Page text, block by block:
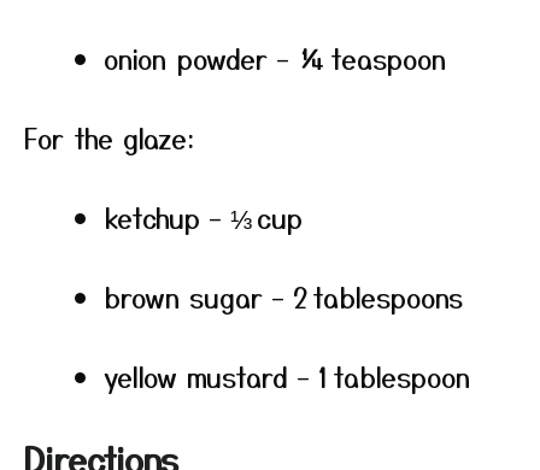
onion powder – ¼ teaspoon
For the glaze:
ketchup – ⅓ cup
brown sugar – 2 tablespoons
yellow mustard – 1 tablespoon
Directions